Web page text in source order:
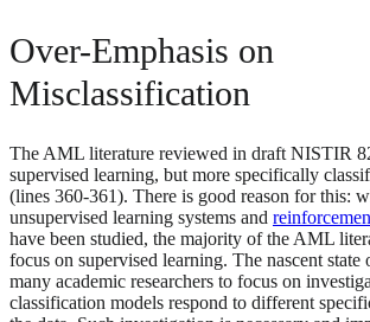
Over-Emphasis on
Misclassification
The AML literature reviewed in draft NISTIR
supervised learning, but more specifically
(lines 360-361). There is good reason for this:
unsupervised learning systems and
have been studied, the majority of the AML
focus on supervised learning. The nascent state
many academic researchers to focus on
classification models respond to different